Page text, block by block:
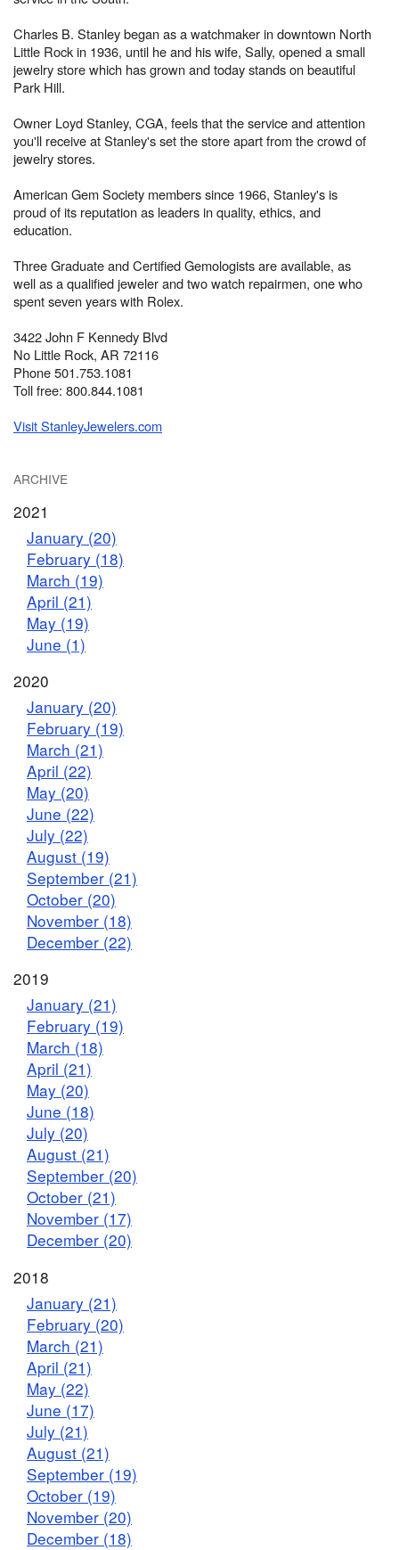
Charles B. Stanley began as a watchmaker in downtown North
Little Rock in 1936, until he and his wife, Sally, opened a small
jewelry store which has grown and today stands on beautiful
Park Hill.
Owner Loyd Stanley, CGA, feels that the service and attention
you'll receive at Stanley's set the store apart from the crowd of
jewelry stores.
American Gem Society members since 1966, Stanley's is
proud of its reputation as leaders in quality, ethics, and
education.
Three Graduate and Certified Gemologists are available, as
well as a qualified jeweler and two watch repairmen, one who
spent seven years with Rolex.
3422 John F Kennedy Blvd
No Little Rock, AR 72116
Phone 501.753.1081
Toll free: 800.844.1081
Visit StanleyJewelers.com
ARCHIVE
2021
January (20)
February (18)
March (19)
April (21)
May (19)
June (1)
2020
January (20)
February (19)
March (21)
April (22)
May (20)
June (22)
July (22)
August (19)
September (21)
October (20)
November (18)
December (22)
2019
January (21)
February (19)
March (18)
April (21)
May (20)
June (18)
July (20)
August (21)
September (20)
October (21)
November (17)
December (20)
2018
January (21)
February (20)
March (21)
April (21)
May (22)
June (17)
July (21)
August (21)
September (19)
October (19)
November (20)
December (18)